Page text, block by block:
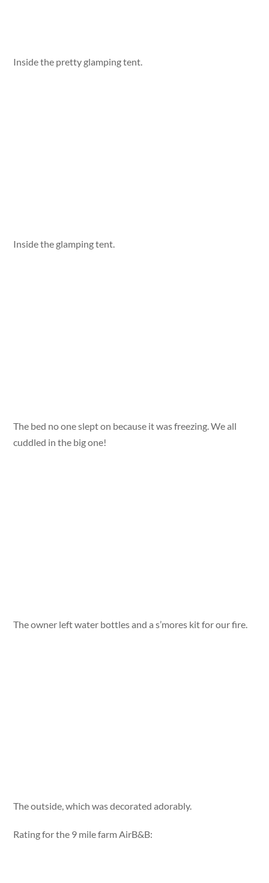
Inside the pretty glamping tent.
Inside the glamping tent.
The bed no one slept on because it was freezing. We all
cuddled in the big one!
The owner left water bottles and a s’mores kit for our fire.
The outside, which was decorated adorably.
Rating for the 9 mile farm AirB&B: